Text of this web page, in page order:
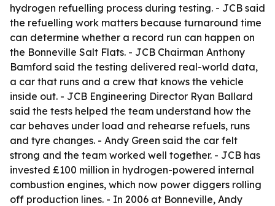
hydrogen refuelling process during testing. - JCB said
the refuelling work matters because turnaround time
can determine whether a record run can happen on
the Bonneville Salt Flats. - JCB Chairman Anthony
Bamford said the testing delivered real-world data,
a car that runs and a crew that knows the vehicle
inside out. - JCB Engineering Director Ryan Ballard
said the tests helped the team understand how the
car behaves under load and rehearse refuels, runs
and tyre changes. - Andy Green said the car felt
strong and the team worked well together. - JCB has
invested £100 million in hydrogen-powered internal
combustion engines, which now power diggers rolling
off production lines. - In 2006 at Bonneville, Andy